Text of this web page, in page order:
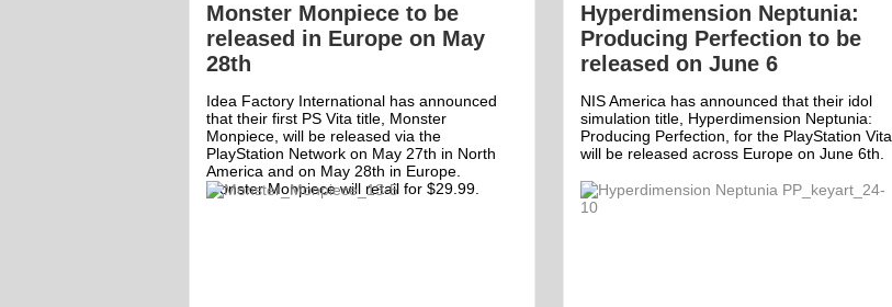
Monster Monpiece to be
released in Europe on May
28th
Idea Factory International has announced
that their first PS Vita title, Monster
Monpiece, will be released via the
PlayStation Network on May 27th in North
America and on May 28th in Europe.
Monster Monpiece will retail for $29.99.
Hyperdimension Neptunia:
Producing Perfection to be
released on June 6
NIS America has announced that their idol
simulation title, Hyperdimension Neptunia:
Producing Perfection, for the PlayStation Vita
will be released across Europe on June 6th.
Off Off